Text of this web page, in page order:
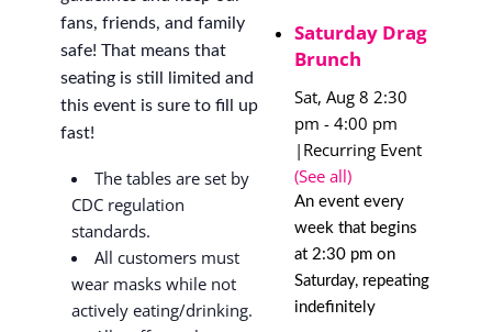
fans, friends, and family
safe! That means that
seating is still limited and
this event is sure to fill up
fast!
The tables are set by
CDC regulation
standards.
All customers must
wear masks while not
actively eating/drinking.
Saturday Drag
Brunch
Sat, Aug 8 2:30
pm - 4:00 pm
| Recurring Event
(See all)
An event every
week that begins
at 2:30 pm on
Saturday, repeating
indefinitely